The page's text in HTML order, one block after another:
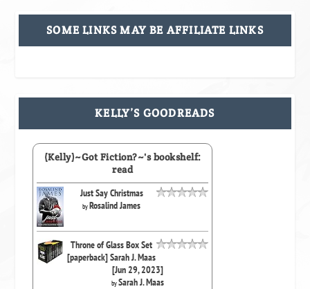
SOME LINKS MAY BE AFFILIATE LINKS
KELLY’S GOODREADS
(Kelly)~Got Fiction?~'s bookshelf:
read
Just Say Christmas
byRosalind James
Throne of Glass Box Set
[paperback] Sarah J. Maas
[Jun 29, 2023]
bySarah J. Maas